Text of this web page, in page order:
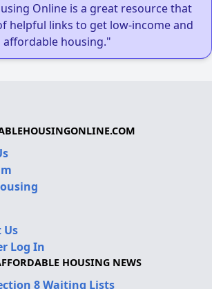
Online is a great resource that
helpful links to get low-income and
affordable housing."
Us
Log In
HOUSING NEWS
8 Waiting Lists